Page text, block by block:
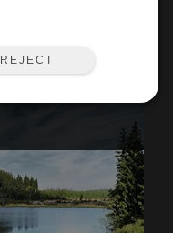
REJECT